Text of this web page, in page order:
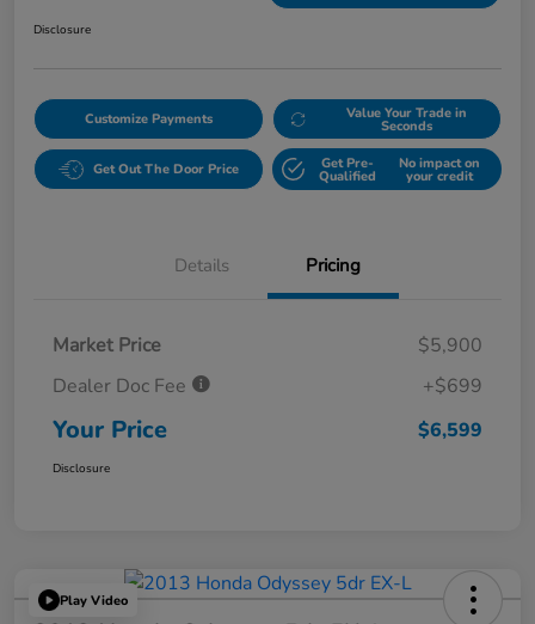
Disclosure
Customize Payments Value Your Trade in
Seconds
Get Out The Door Price Get Pre-
Qualified
No impact on
your credit
Details Pricing
Market Price
$5,900
Dealer Doc Fee
+$699
Your Price $6,599
Disclosure
Play Video